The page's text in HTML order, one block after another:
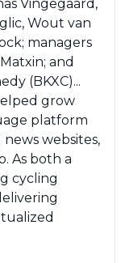
Vingegaard,
Wout van
managers
and
(BKXC)...
grow
platform
websites,
As both a
cycling